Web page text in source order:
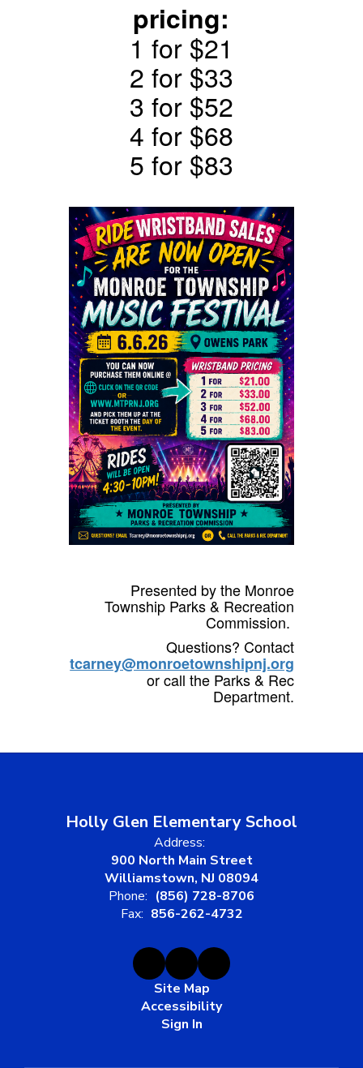
pricing:
1 for $21
2 for $33
3 for $52
4 for $68
5 for $83
Presented by the Monroe
Township Parks & Recreation
Commission.
Questions? Contact
tcarney@monroetownshipnj.org
or call the Parks & Rec
Department.
Holly Glen Elementary School
Address:
900 North Main Street
Williamstown, NJ 08094
Phone: (856) 728-8706
Fax: 856-262-4732
Site Map
Accessibility
Sign In